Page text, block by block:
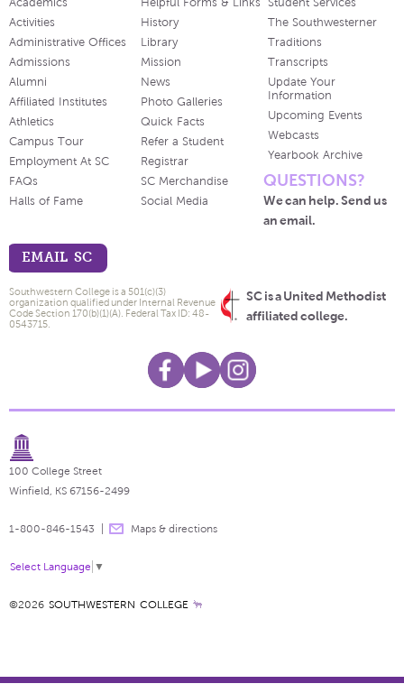
Academics
Activities
Administrative Offices
Admissions
Alumni
Affiliated Institutes
Athletics
Campus Tour
Employment At SC
FAQs
Halls of Fame
Helpful Forms & Links
History
Library
Mission
News
Photo Galleries
Quick Facts
Refer a Student
Registrar
SC Merchandise
Social Media
Student Services
The Southwesterner
Traditions
Transcripts
Update Your
Information
Upcoming Events
Webcasts
Yearbook Archive
QUESTIONS?
We can help. Send us
an email.
EMAIL SC
SC is a United Methodist
affiliated college.
Southwestern College is a 501(c)(3)
organization qualified under Internal Revenue
Code Section 170(b)(1)(A). Federal Tax ID: 48-
0543715.
100 College Street
Winfield, KS 67156-2499
1-800-846-1543 Maps & directions
Select Language ▼
©2026 SOUTHWESTERN COLLEGE